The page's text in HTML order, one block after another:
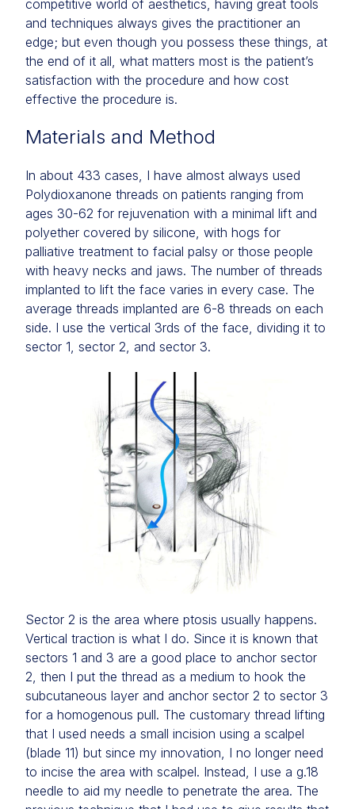
competitive world of aesthetics, having great tools
and techniques always gives the practitioner an
edge; but even though you possess these things, at
the end of it all, what matters most is the patient’s
satisfaction with the procedure and how cost
effective the procedure is.
Materials and Method
In about 433 cases, I have almost always used
Polydioxanone threads on patients ranging from
ages 30-62 for rejuvenation with a minimal lift and
polyether covered by silicone, with hogs for
palliative treatment to facial palsy or those people
with heavy necks and jaws. The number of threads
implanted to lift the face varies in every case. The
average threads implanted are 6-8 threads on each
side. I use the vertical 3rds of the face, dividing it to
sector 1, sector 2, and sector 3.
Sector 2 is the area where ptosis usually happens.
Vertical traction is what I do. Since it is known that
sectors 1 and 3 are a good place to anchor sector
2, then I put the thread as a medium to hook the
subcutaneous layer and anchor sector 2 to sector 3
for a homogenous pull. The customary thread lifting
that I used needs a small incision using a scalpel
(blade 11) but since my innovation, I no longer need
to incise the area with scalpel. Instead, I use a g.18
needle to aid my needle to penetrate the area. The